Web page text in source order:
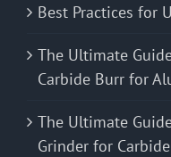
Best Practices for
The Ultimate
Carbide Burr for
The Ultimate
Grinder for